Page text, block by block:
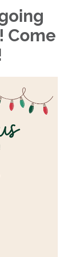
Come